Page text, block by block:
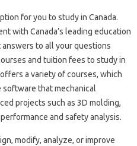
for you to study in Canada.
with Canada’s leading education
to all your questions
and tuition fees to study in
a variety of courses, which
that mechanical
projects such as 3D molding,
and safety analysis.
modify, analyze, or improve